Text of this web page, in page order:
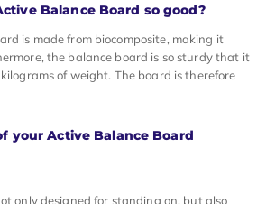
Balance Board so good?
is made from biocomposite, making it
the balance board is so sturdy that it
of weight. The board is therefore
your Active Balance Board
only designed for standing on, but also